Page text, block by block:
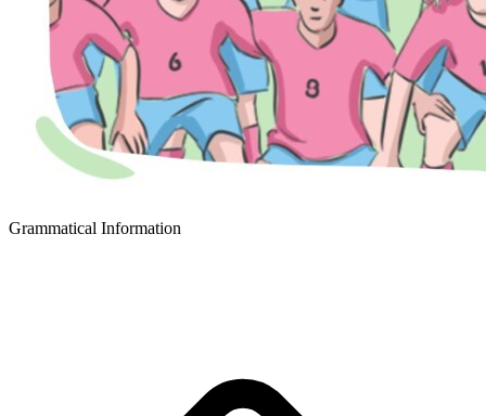
Grammatical Information